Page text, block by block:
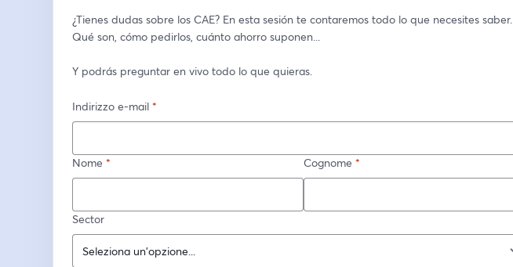
¿Tienes dudas sobre los CAE? En esta sesión te contaremos todo lo que necesites saber.
Qué son, cómo pedirlos, cuánto ahorro suponen...
Y podrás preguntar en vivo todo lo que quieras.
Indirizzo e-mail *
Nome * Cognome *
Sector